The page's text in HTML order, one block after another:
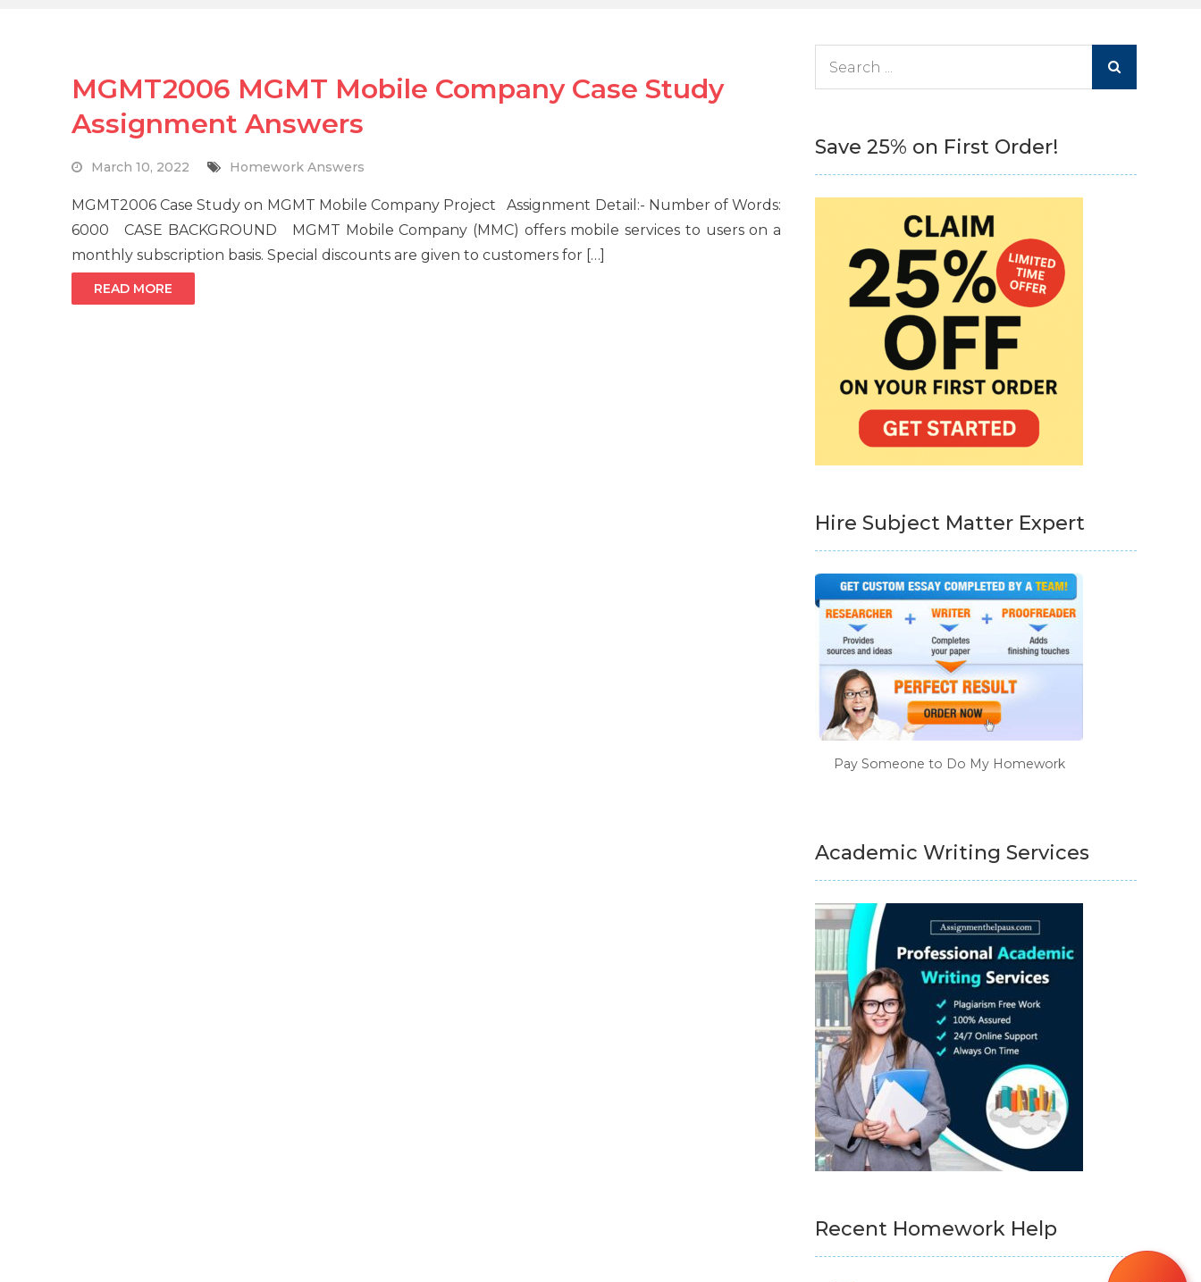
MGMT2006 MGMT Mobile Company Case Study
Assignment Answers
March 10, 2022 Homework Answers
MGMT2006 Case Study on MGMT Mobile Company Project Assignment Detail:- Number of Words:
6000 CASE BACKGROUND MGMT Mobile Company (MMC) offers mobile services to users on a
monthly subscription basis. Special discounts are given to customers for […]
READ MORE
Save 25% on First Order!
Hire Subject Matter Expert
Pay Someone to Do My Homework
Academic Writing Services
Recent Homework Help